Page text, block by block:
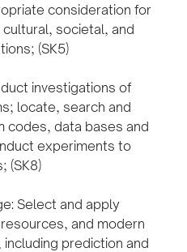
consideration for
societal, and
(SK5)
investigations of
locate, search and
codes, data bases and
experiments to
(SK8)
Select and apply
and modern
prediction and